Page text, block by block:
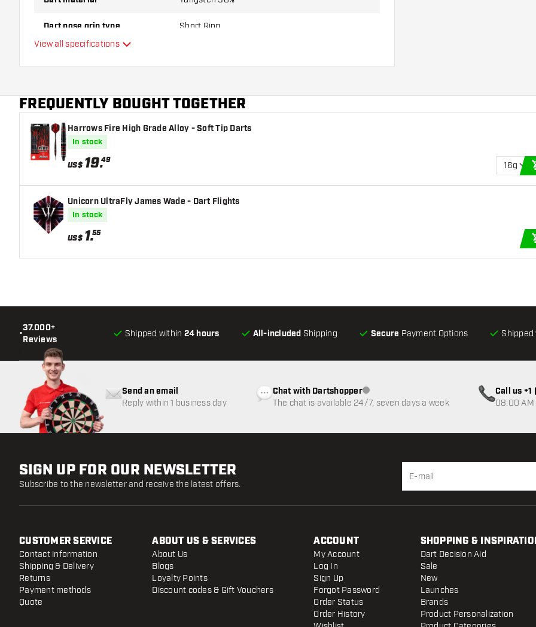
Dart nose grip type Short Ring
Dart nose shape
Barrel gripzone
Dart shape
Dart weight
Dart width (MM)
Dart length (MM)
View all specifications
FREQUENTLY BOUGHT TOGETHER
Harrows Fire High Grade Alloy - Soft Tip Darts
In stock
US$ 19.49
16g
Unicorn UltraFly James Wade - Dart Flights
In stock
US$ 1.55
•
37.000+
Reviews
Shipped within 24 hours All-included Shipping Secure Payment Options
Send an email
Reply within 1 business day
Chat with DartshopperCustomer service not available
The chat is available 24/7, seven days a week
Call us
08:00 AM
SIGN UP FOR OUR NEWSLETTER
Subscribe to the newsletter and receive the latest offers.
CUSTOMER SERVICE
Contact information
Shipping & Delivery
Returns
Payment methods
Quote
ABOUT US & SERVICES
About Us
Blogs
Loyalty Points
Discount codes & Gift Vouchers
ACCOUNT
My Account
Log In
Sign Up
Forgot Password
Order Status
Order History
SHOPPING &
Dart Decision Aid
Sale
New
Launches
Brands
Product Personalization